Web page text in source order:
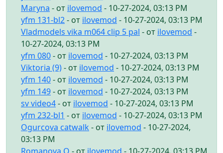
Maryna - от ilovemod - 10-27-2024, 03:13 PM
yfm 131-bl2- от ilovemod - 10-27-2024, 03:13 PM
Vladmodels vika m064 clip 5 pal - от ilovemod -
10-27-2024, 03:13 PM
yfm 080- от ilovemod - 10-27-2024, 03:13 PM
Viktoria (9)- от ilovemod - 10-27-2024, 03:13 PM
yfm 140- от ilovemod - 10-27-2024, 03:13 PM
yfm 149- от ilovemod - 10-27-2024, 03:13 PM
sv video4- от ilovemod - 10-27-2024, 03:13 PM
yfm 232-bl1 - от ilovemod - 10-27-2024, 03:13 PM
Ogurcova catwalk - от ilovemod - 10-27-2024,
03:13 PM
Romanova O - от ilovemod - 10-27-2024, 03:13 PM